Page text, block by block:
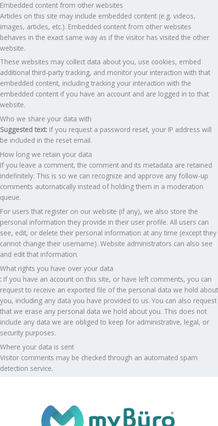
Embedded content from other websites
Articles on this site may include embedded content (e.g. videos,
images, articles, etc.). Embedded content from other websites
behaves in the exact same way as if the visitor has visited the other
website.
These websites may collect data about you, use cookies, embed
additional third-party tracking, and monitor your interaction with that
embedded content, including tracking your interaction with the
embedded content if you have an account and are logged in to that
website.
Who we share your data with
Suggested text: If you request a password reset, your IP address will
be included in the reset email.
How long we retain your data
If you leave a comment, the comment and its metadata are retained
indefinitely. This is so we can recognize and approve any follow-up
comments automatically instead of holding them in a moderation
queue.
For users that register on our website (if any), we also store the
personal information they provide in their user profile. All users can
see, edit, or delete their personal information at any time (except they
cannot change their username). Website administrators can also see
and edit that information.
What rights you have over your data
: If you have an account on this site, or have left comments, you can
request to receive an exported file of the personal data we hold about
you, including any data you have provided to us. You can also request
that we erase any personal data we hold about you. This does not
include any data we are obliged to keep for administrative, legal, or
security purposes.
Where your data is sent
Visitor comments may be checked through an automated spam
detection service.